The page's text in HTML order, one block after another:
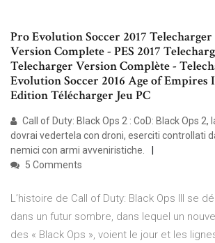
Pro Evolution Soccer 2017
Version Complete - PES 2017
Telecharger Version Complète -
Evolution Soccer 2016 Age of
Edition Télécharger Jeu PC
Call of Duty: Black Ops 2 : CoD: Black Ops 2,
dovrai vedertela con droni, eserciti controllati
nemici con armi avveniristiche.
5 Comments
L’histoire de Call of Duty: Black Ops III se
dans un futur sombre, dans lequel un
des « Black Ops », voient le jour et les